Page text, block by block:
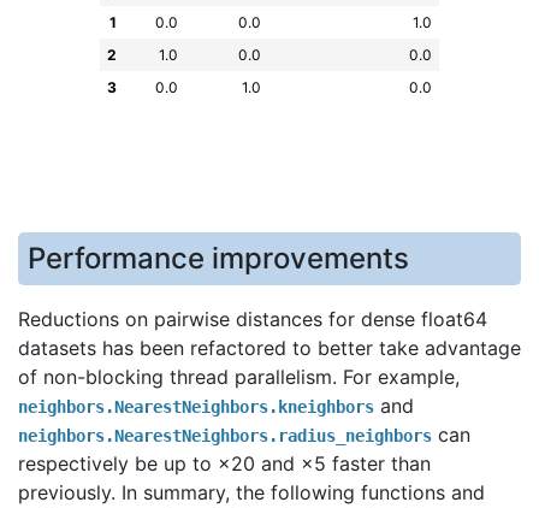
1
0.0 0.0
1.0
2
1.0 0.0
0.0
3
0.0 1.0 0.0
Performance improvements
Reductions on pairwise distances for dense float64
datasets has been refactored to better take advantage
of non-blocking thread parallelism. For example,
neighbors.NearestNeighbors.kneighbors and
neighbors.NearestNeighbors.radius_neighbors can
respectively be up to ×20 and ×5 faster than
previously. In summary, the following functions and